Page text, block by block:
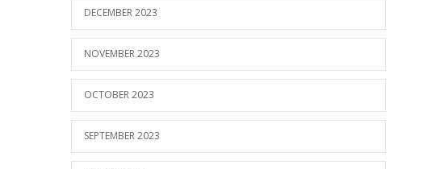
DECEMBER 2023
NOVEMBER 2023
OCTOBER 2023
SEPTEMBER 2023